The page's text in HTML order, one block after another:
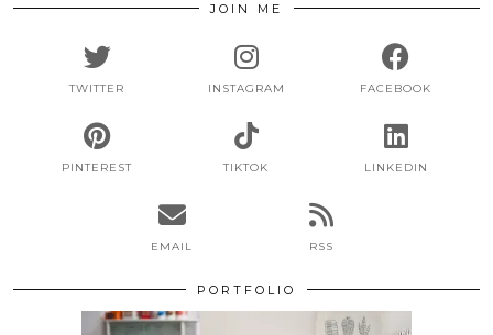
JOIN ME
TWITTER INSTAGRAM FACEBOOK
PINTEREST TIKTOK LINKEDIN
EMAIL RSS
PORTFOLIO